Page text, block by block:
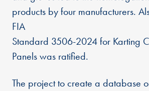
products by four manufacturers.
FIA
Standard 3506-2024 for Karting
Panels was ratified.
The project to create a database